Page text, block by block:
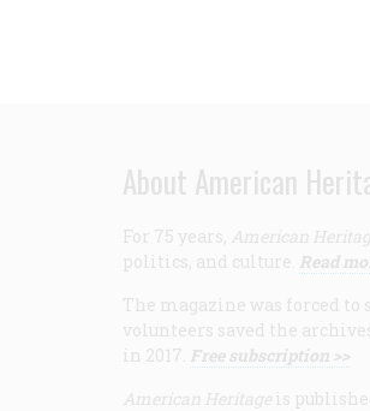
About American
For 75 years, American
politics, and culture. Read
The magazine was forced to
volunteers saved the
in 2017. Free subscription >>
American Heritage is